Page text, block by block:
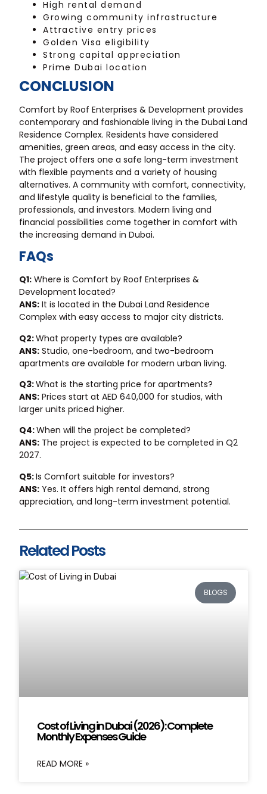
High rental demand
Growing community infrastructure
Attractive entry prices
Golden Visa eligibility
Strong capital appreciation
Prime Dubai location
CONCLUSION
Comfort by Roof Enterprises & Development provides
contemporary and fashionable living in the Dubai Land
Residence Complex. Residents have considered
amenities, green areas, and easy access in the city.
The project offers one a safe long-term investment
with flexible payments and a variety of housing
alternatives. A community with comfort, connectivity,
and lifestyle quality is beneficial to the families,
professionals, and investors. Modern living and
financial possibilities come together in comfort with
the increasing demand in Dubai.
FAQs
Q1: Where is Comfort by Roof Enterprises &
Development located?
ANS: It is located in the Dubai Land Residence
Complex with easy access to major city districts.
Q2:What property types are available?
ANS: Studio, one-bedroom, and two-bedroom
apartments are available for modern urban living.
Q3:What is the starting price for apartments?
ANS: Prices start at AED 640,000 for studios, with
larger units priced higher.
Q4:When will the project be completed?
ANS: The project is expected to be completed in Q2
2027.
Q5:Is Comfort suitable for investors?
ANS: Yes. It offers high rental demand, strong
appreciation, and long-term investment potential.
Related Posts
BLOGS
Cost of Living in Dubai (2026): Complete
Monthly Expenses Guide
READ MORE »